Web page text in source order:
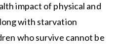
impact of physical and
with starvation
who survive cannot be